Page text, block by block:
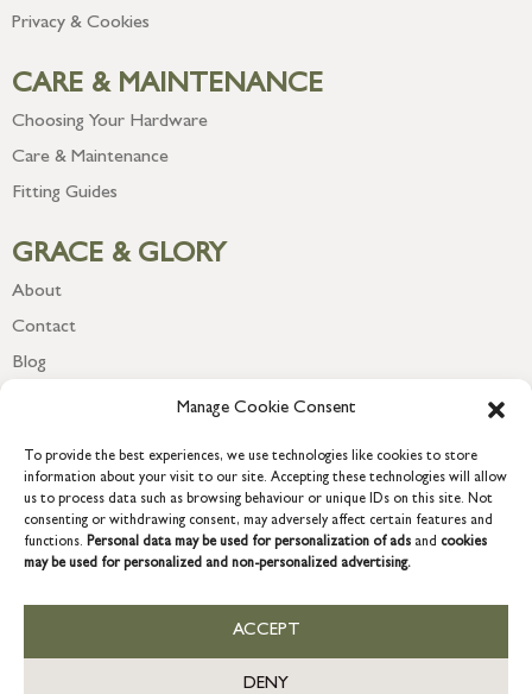
Manage Cookie Consent
To provide the best experiences, we use technologies like cookies to store
information about your visit to our site. Accepting these technologies will allow
us to process data such as browsing behaviour or unique IDs on this site. Not
consenting or withdrawing consent, may adversely affect certain features and
functions. Personal data may be used for personalization of ads and cookies
may be used for personalized and non-personalized advertising.
ACCEPT
DENY
Privacy & Cookies
CARE & MAINTENANCE
Choosing Your Hardware
Care & Maintenance
Fitting Guides
GRACE & GLORY
About
Contact
Blog
COPYRIGHT © 2026 GRACE & GLORY. Grace & Glory Home Ltd, 18 &
19 Waterside, Chivenor Business Park, Barnstaple, EX31 4FT.